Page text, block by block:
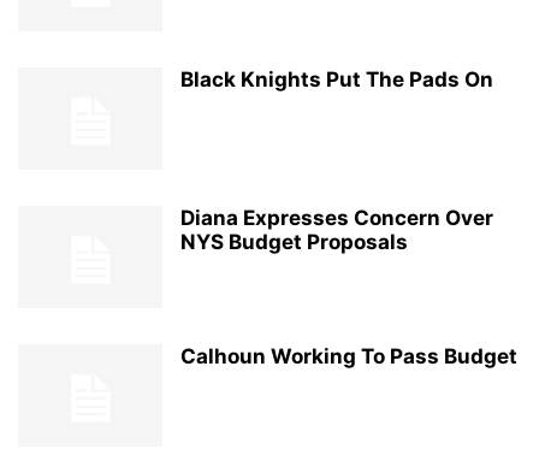
Black Knights Put The Pads On
Diana Expresses Concern Over
NYS Budget Proposals
Calhoun Working To Pass Budget